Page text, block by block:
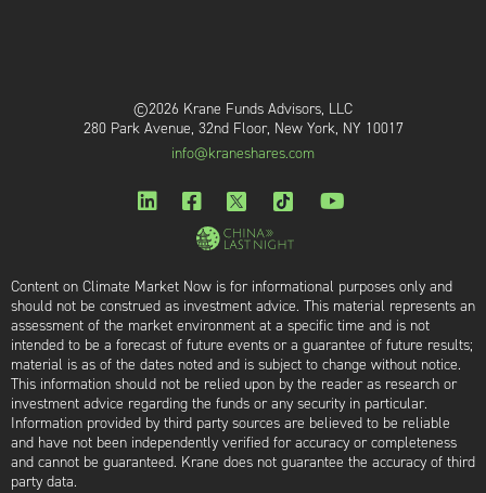
©2026 Krane Funds Advisors, LLC
280 Park Avenue, 32nd Floor, New York, NY 10017
info@kraneshares.com
Content on Climate Market Now is for informational purposes only and
should not be construed as investment advice. This material represents an
assessment of the market environment at a specific time and is not
intended to be a forecast of future events or a guarantee of future results;
material is as of the dates noted and is subject to change without notice.
This information should not be relied upon by the reader as research or
investment advice regarding the funds or any security in particular.
Information provided by third party sources are believed to be reliable
and have not been independently verified for accuracy or completeness
and cannot be guaranteed. Krane does not guarantee the accuracy of third
party data.